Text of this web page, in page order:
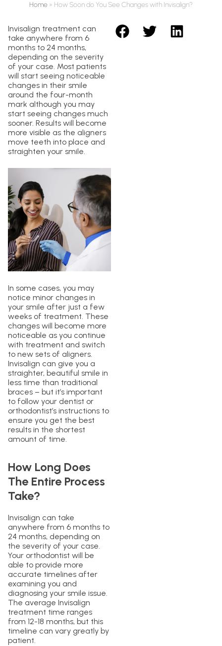
Home » How Soon do You See Changes with Invisalign?
Invisalign treatment can
take anywhere from 6
months to 24 months,
depending on the severity
of your case. Most patients
will start seeing noticeable
changes in their smile
around the four-month
mark although you may
start seeing changes much
sooner. Results will become
more visible as the aligners
move teeth into place and
straighten your smile.
In some cases, you may
notice minor changes in
your smile after just a few
weeks of treatment. These
changes will become more
noticeable as you continue
with treatment and switch
to new sets of aligners.
Invisalign can give you a
straighter, beautiful smile in
less time than traditional
braces – but it’s important
to follow your dentist or
orthodontist’s instructions to
ensure you get the best
results in the shortest
amount of time.
How Long Does
The Entire Process
Take?
Invisalign can take
anywhere from 6 months to
24 months, depending on
the severity of your case.
Your orthodontist will be
able to provide more
accurate timelines after
examining you and
diagnosing your smile issue.
The average Invisalign
treatment time ranges
from 12-18 months, but this
timeline can vary greatly by
patient.